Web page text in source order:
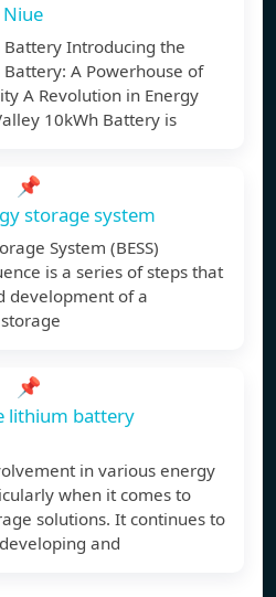
Introducing the
A Powerhouse of
A Revolution in Energy
10kWh Battery is
📌
storage system
System (BESS)
is a series of steps that
development of a
📌
lithium battery
in various energy
when it comes to
solutions. It continues to
and